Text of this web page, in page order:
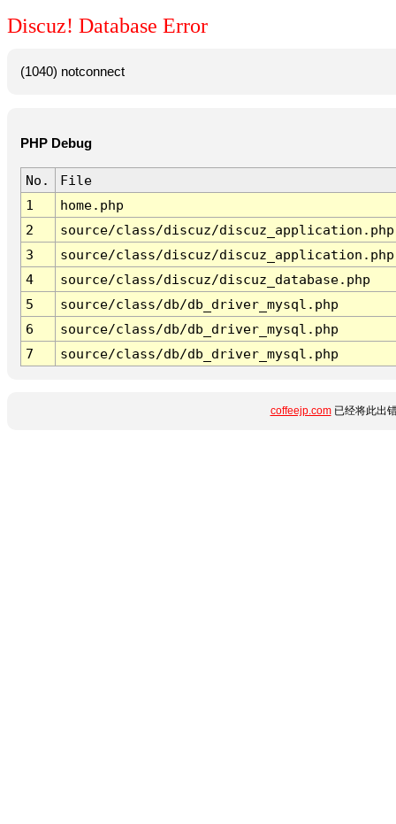
Discuz! Database Error
(1040) notconnect
PHP Debug
No.
File
1
home.php
2
source/class/discuz/discuz_application.php
3
source/class/discuz/discuz_application.php
4
source/class/discuz/discuz_database.php
5
source/class/db/db_driver_mysql.php
6
source/class/db/db_driver_mysql.php
7
source/class/db/db_driver_mysql.php
coffeejp.com已经将此出